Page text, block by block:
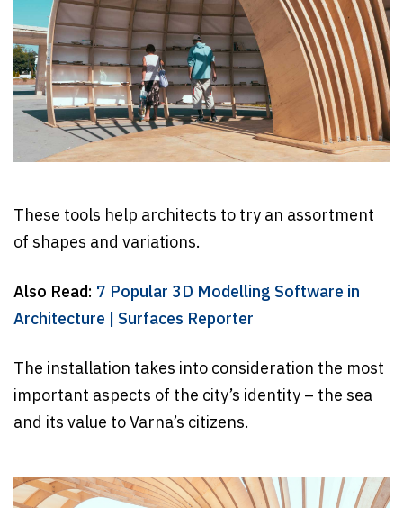
These tools help architects to try an assortment
of shapes and variations.
Also Read: 7 Popular 3D Modelling Software in
Architecture | Surfaces Reporter
The installation takes into consideration the most
important aspects of the city’s identity – the sea
and its value to Varna’s citizens.